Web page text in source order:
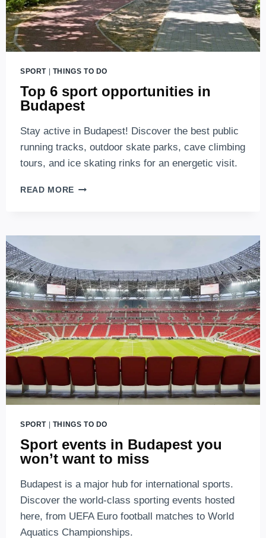
SPORT| THINGS TO DO
Top 6 sport opportunities in
Budapest
Stay active in Budapest! Discover the best public
running tracks, outdoor skate parks, cave climbing
tours, and ice skating rinks for an energetic visit.
READ MORE TOP
IN
SPORT| THINGS TO DO
Sport events in Budapest you
won’t want to miss
Budapest is a major hub for international sports.
Discover the world-class sporting events hosted
here, from UEFA Euro football matches to World
Aquatics Championships.